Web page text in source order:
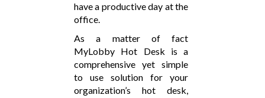
have a productive day at the
office.
As a matter of fact
MyLobby Hot Desk is a
comprehensive yet simple
to use solution for your
organization’s hot desk,